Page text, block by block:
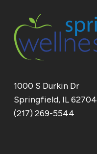
1000 S Durkin Dr
Springfield, IL 62704
(217) 269-5544